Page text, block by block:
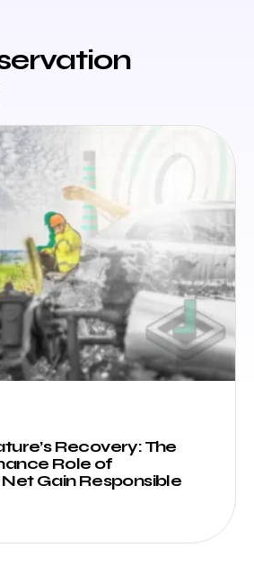
Recovery: The
Role of
Gain Responsible